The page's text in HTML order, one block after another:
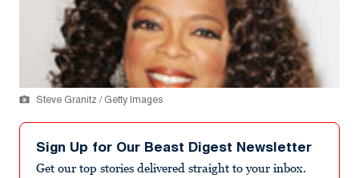
Steve Granitz / Getty Images
Sign Up for Our Beast Digest Newsletter
Get our top stories delivered straight to your inbox.